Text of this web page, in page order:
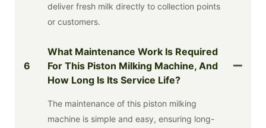
deliver fresh milk directly to collection points
or customers.
6
What Maintenance Work Is Required
For This Piston Milking Machine, And
How Long Is Its Service Life?
The maintenance of this piston milking
machine is simple and easy, ensuring long-